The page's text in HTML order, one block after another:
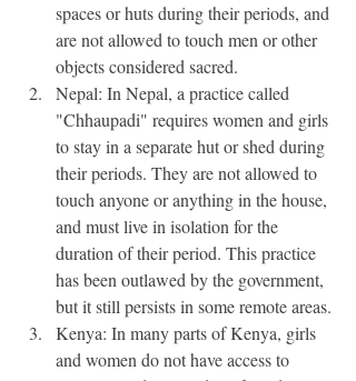
spaces or huts during their periods, and
are not allowed to touch men or other
objects considered sacred.
Nepal: In Nepal, a practice called
"Chhaupadi" requires women and girls
to stay in a separate hut or shed during
their periods. They are not allowed to
touch anyone or anything in the house,
and must live in isolation for the
duration of their period. This practice
has been outlawed by the government,
but it still persists in some remote areas.
Kenya: In many parts of Kenya, girls
and women do not have access to